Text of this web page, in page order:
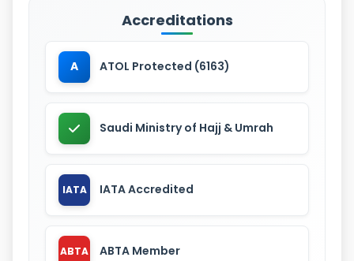
Accreditations
A ATOL Protected (6163)
Saudi Ministry of Hajj & Umrah
IATA IATA Accredited
ABTA ABTA Member